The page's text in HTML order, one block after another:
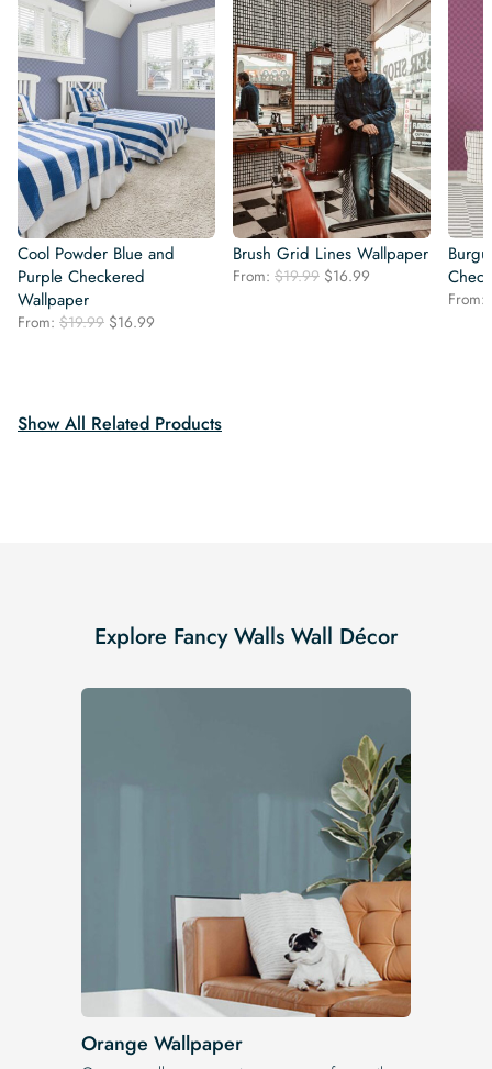
Cool Powder Blue and
Purple Checkered
Wallpaper
From: $19.99 Original
$16.99
Brush Grid Lines Wallpaper
From: $19.99 Original
$16.99
From:
Show All Related Products
Explore Fancy Walls Wall Décor
Orange Wallpaper